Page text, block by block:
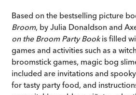
Based on the bestselling picture
Broom, by Julia Donaldson and
on the Broom Party Bookis filled
games and activities such as a
broomstick games, magic bog
included are invitations and
for tasty party food, and